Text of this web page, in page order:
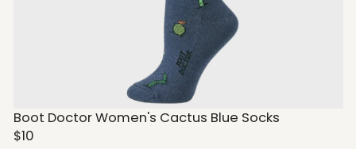
Boot Doctor Women's Cactus Blue Socks
$10